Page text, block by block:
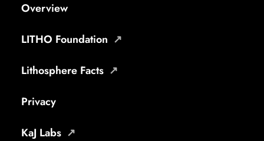
Overview
LITHO Foundation
Lithosphere Facts
Privacy
KaJ Labs